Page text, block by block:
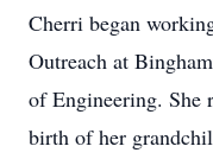
Cherri began
Outreach at
of Engineering. She
birth of her